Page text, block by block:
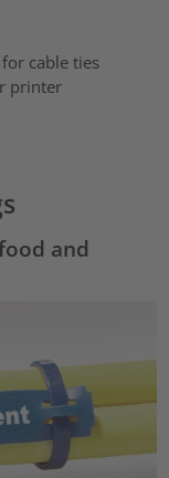
cable ties
printer
and